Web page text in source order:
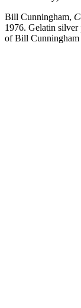
Bill Cunningham,
1976. Gelatin
of Bill Cunningham